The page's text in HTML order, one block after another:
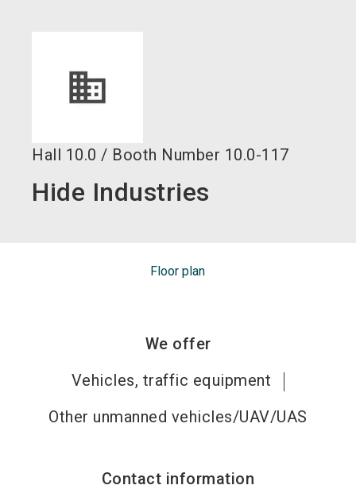
Hall 10.0 / Booth Number 10.0-117
Hide Industries
Floor plan
We offer
Vehicles, traffic equipment
Other unmanned vehicles/UAV/UAS
Contact information